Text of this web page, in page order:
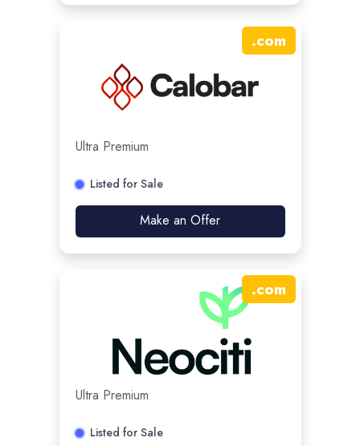
.com
Ultra Premium
Listed for Sale
Make an Offer
.com
Ultra Premium
Listed for Sale